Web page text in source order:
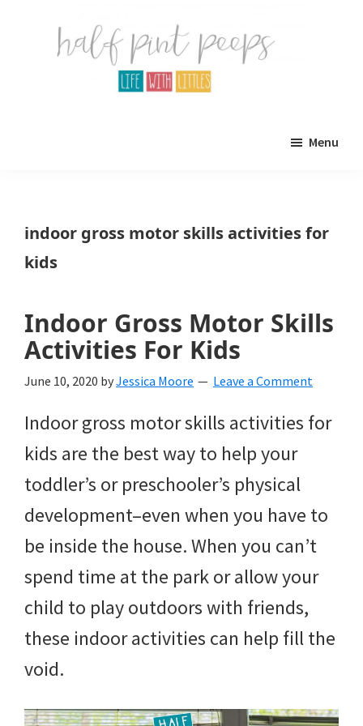
life.
about
life
with
Free
ideas
to
help
your
child
develop
in
life.
Get
Menu
indoor gross motor skills activities for
kids
Indoor Gross Motor Skills
Activities For Kids
June 10, 2020 byJessica Moore Leave a Comment
Indoor gross motor skills activities for
kids are the best way to help your
toddler’s or preschooler’s physical
development–even when you have to
be inside the house. When you can’t
spend time at the park or allow your
child to play outdoors with friends,
these indoor activities can help fill the
void.